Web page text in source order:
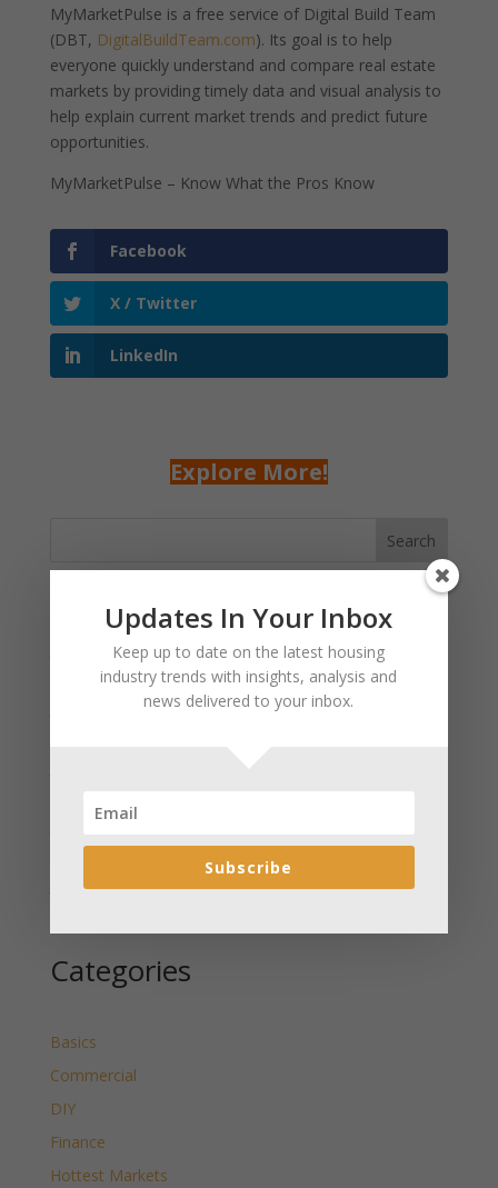
MyMarketPulse is a free service of Digital Build Team
(DBT, DigitalBuildTeam.com). Its goal is to help
everyone quickly understand and compare real estate
markets by providing timely data and visual analysis to
help explain current market trends and predict future
opportunities.
MyMarketPulse – Know What the Pros Know
Facebook
X / Twitter
LinkedIn
Explore More!
Search
Recent Posts
January 2025 Market Update for Weston County
Wyoming Released
January 2025 Market Update for Washakie County
January 2025 Market Update for Teton County
Wyoming Released
January 2025 Market Update for Sweetwater County
Categories
Basics
Commercial
DIY
Finance
Hottest Markets
Updates In Your Inbox
Keep up to date on the latest housing
industry trends with insights, analysis and
news delivered to your inbox.
Subscribe